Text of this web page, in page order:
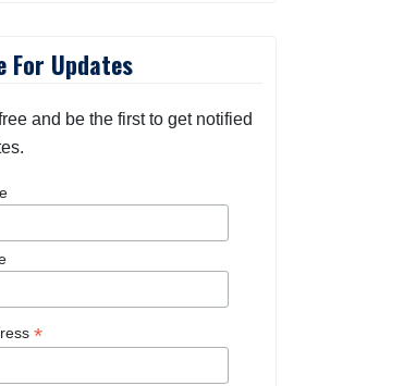
For Updates
and be the first to get notified
*